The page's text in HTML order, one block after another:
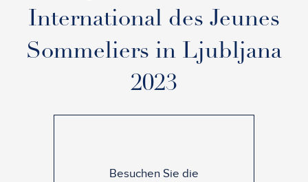
International des Jeunes
Sommeliers in Ljubljana
2023
Besuchen Sie die